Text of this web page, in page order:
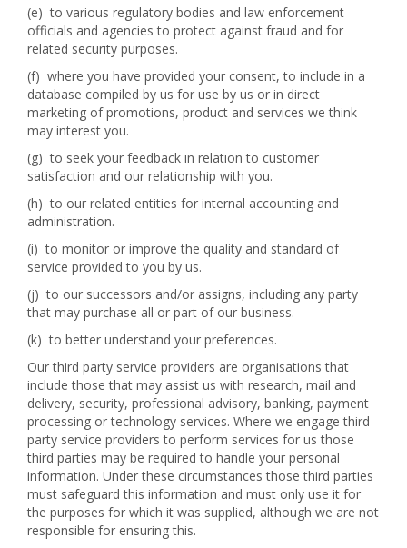
(e) to various regulatory bodies and law enforcement
officials and agencies to protect against fraud and for
related security purposes.
(f) where you have provided your consent, to include in a
database compiled by us for use by us or in direct
marketing of promotions, product and services we think
may interest you.
(g) to seek your feedback in relation to customer
satisfaction and our relationship with you.
(h) to our related entities for internal accounting and
administration.
(i) to monitor or improve the quality and standard of
service provided to you by us.
(j) to our successors and/or assigns, including any party
that may purchase all or part of our business.
(k) to better understand your preferences.
Our third party service providers are organisations that
include those that may assist us with research, mail and
delivery, security, professional advisory, banking, payment
processing or technology services. Where we engage third
party service providers to perform services for us those
third parties may be required to handle your personal
information. Under these circumstances those third parties
must safeguard this information and must only use it for
the purposes for which it was supplied, although we are not
responsible for ensuring this.